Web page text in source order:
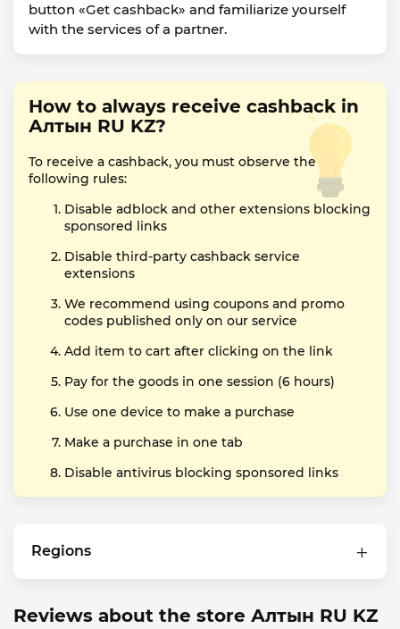
button «Get cashback» and familiarize yourself
with the services of a partner.
How to always receive cashback in
Алтын RU KZ?
To receive a cashback, you must observe the
following rules:
Disable adblock and other extensions blocking
sponsored links
Disable third-party cashback service
extensions
We recommend using coupons and promo
codes published only on our service
Add item to cart after clicking on the link
Pay for the goods in one session (6 hours)
Use one device to make a purchase
Make a purchase in one tab
Disable antivirus blocking sponsored links
Regions
Reviews about the store Алтын RU KZ